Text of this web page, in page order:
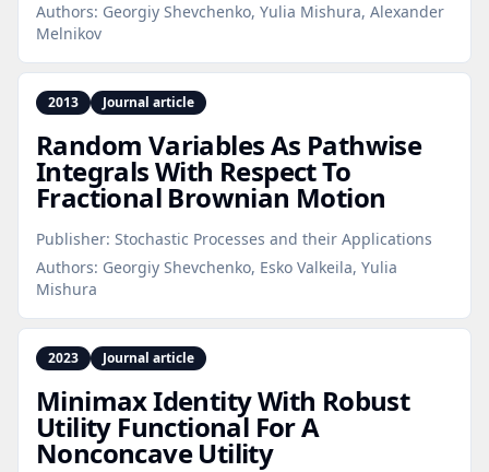
Authors: Georgiy Shevchenko, Yulia Mishura, Alexander
Melnikov
2013 Journal article
Random Variables As Pathwise
Integrals With Respect To
Fractional Brownian Motion
Publisher: Stochastic Processes and their Applications
Authors: Georgiy Shevchenko, Esko Valkeila, Yulia
Mishura
2023 Journal article
Minimax Identity With Robust
Utility Functional For A
Nonconcave Utility